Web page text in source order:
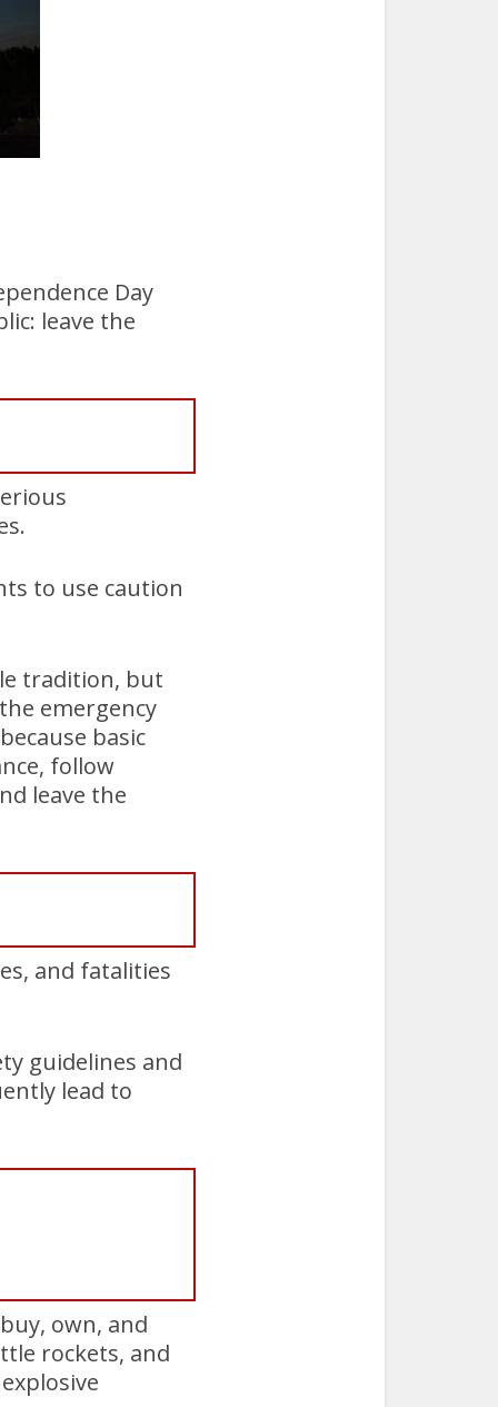
Day
leave the
to use caution
tradition, but
emergency
basic
follow
leave the
and fatalities
guidelines and
lead to
own, and
rockets, and